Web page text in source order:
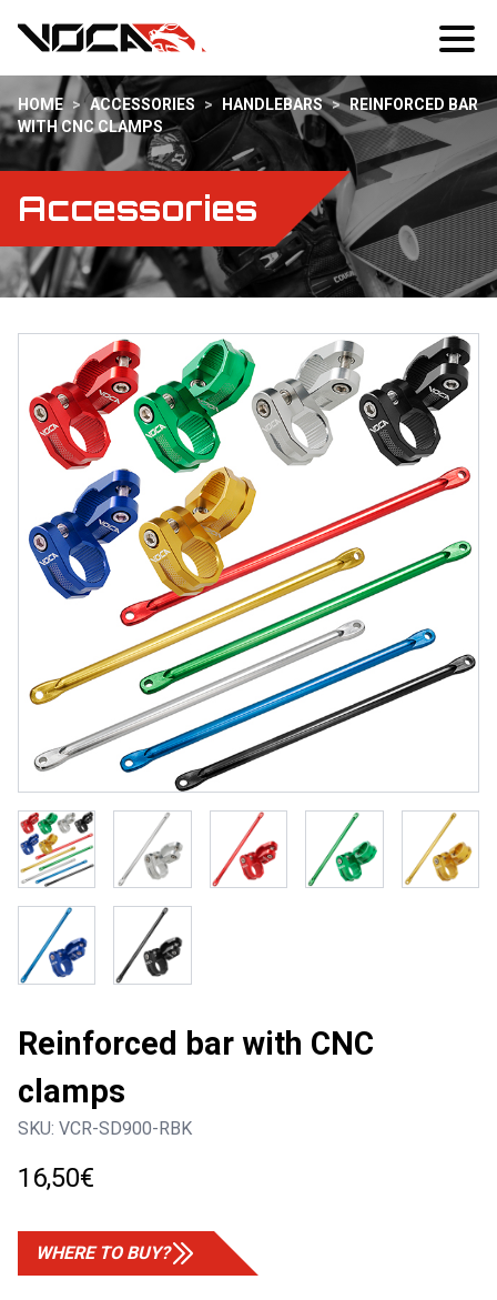
HOME > ACCESSORIES > HANDLEBARS > REINFORCED BAR
WITH CNC CLAMPS
Accessories
Reinforced bar with CNC
clamps
SKU: VCR-SD900-RBK
16,50€
WHERE TO BUY?